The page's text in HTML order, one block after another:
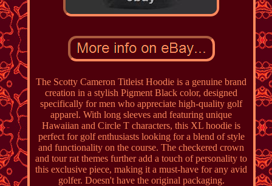
The Scotty Cameron Titleist Hoodie is a genuine brand
creation in a stylish Pigment Black color, designed
specifically for men who appreciate high-quality golf
apparel. With long sleeves and featuring unique
Hawaiian and Circle T characters, this XL hoodie is
perfect for golf enthusiasts looking for a blend of style
and functionality on the course. The checkered crown
and tour rat themes further add a touch of personality to
this exclusive piece, making it a must-have for any avid
golfer. Doesn't have the original packaging.